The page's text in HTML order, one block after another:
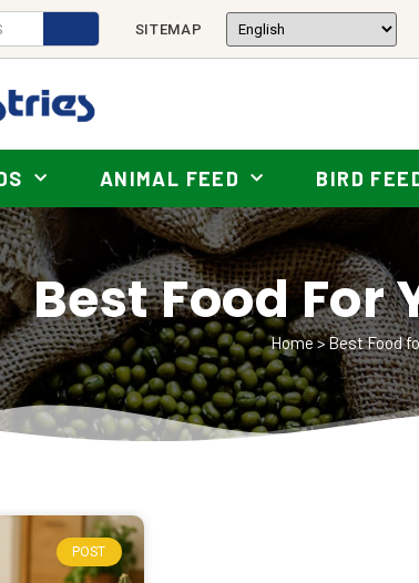
SITEMAP
ANIMAL FEED BIRD
Best Food
Home>Best Food
POST